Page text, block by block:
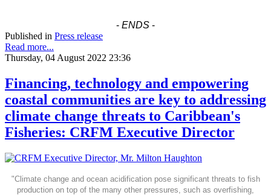
- ENDS -
Published in Press release
Read more...
Thursday, 04 August 2022 23:36
Financing, technology and empowering
coastal communities are key to addressing
climate change threats to Caribbean's
Fisheries: CRFM Executive Director
"Climate change and ocean acidification pose significant threats to fish
production on top of the many other pressures, such as overfishing,